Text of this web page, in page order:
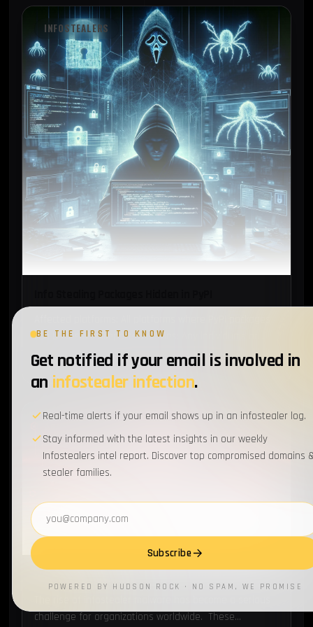
INFOSTEALERS
can be installedImpacted parties: Any individuals or
institutions that have these malicious packages
installedImpact: Leak of credentials, sensitive
information,…
JAN 29, 2024 10 MIN READ
Top 5 Breaches Caused by Infostealer Infections
challenge for organizations worldwide. These
BE THE FIRST TO KNOW
Get notified if your email is involved in
an infostealer infection.
Real-time alerts if your email shows up in an infostealer log.
Stay informed with the latest insights in our weekly
Infostealers intel report. Discover top compromised domains
stealer families.
Email address
Subscribe
POWERED BY HUDSON ROCK · NO SPAM, WE PROMISE